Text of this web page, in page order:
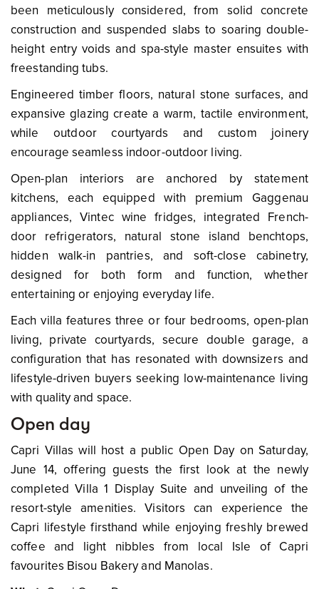
been meticulously considered, from solid concrete
construction and suspended slabs to soaring double-
height entry voids and spa-style master ensuites with
freestanding tubs.
Engineered timber floors, natural stone surfaces, and
expansive glazing create a warm, tactile environment,
while outdoor courtyards and custom joinery
encourage seamless indoor-outdoor living.
Open-plan interiors are anchored by statement
kitchens, each equipped with premium Gaggenau
appliances, Vintec wine fridges, integrated French-
door refrigerators, natural stone island benchtops,
hidden walk-in pantries, and soft-close cabinetry,
designed for both form and function, whether
entertaining or enjoying everyday life.
Each villa features three or four bedrooms, open-plan
living, private courtyards, secure double garage, a
configuration that has resonated with downsizers and
lifestyle-driven buyers seeking low-maintenance living
with quality and space.
Open day
Capri Villas will host a public Open Day on Saturday,
June 14, offering guests the first look at the newly
completed Villa 1 Display Suite and unveiling of the
resort-style amenities. Visitors can experience the
Capri lifestyle firsthand while enjoying freshly brewed
coffee and light nibbles from local Isle of Capri
favourites Bisou Bakery and Manolas.